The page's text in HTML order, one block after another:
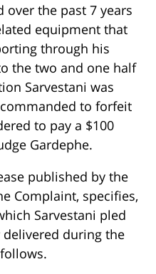
the past 7 years
equipment that
through his
the two and one half
Sarvestani was
to forfeit
to pay a $100
Gardephe.
published by the
Complaint, specifies,
Sarvestani pled
during the